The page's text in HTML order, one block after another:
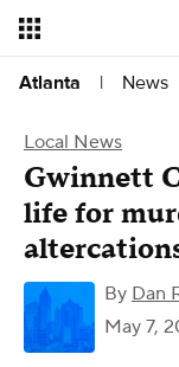
Atlanta | News
Local News
Gwinnett
life for
By Dan
May 7,